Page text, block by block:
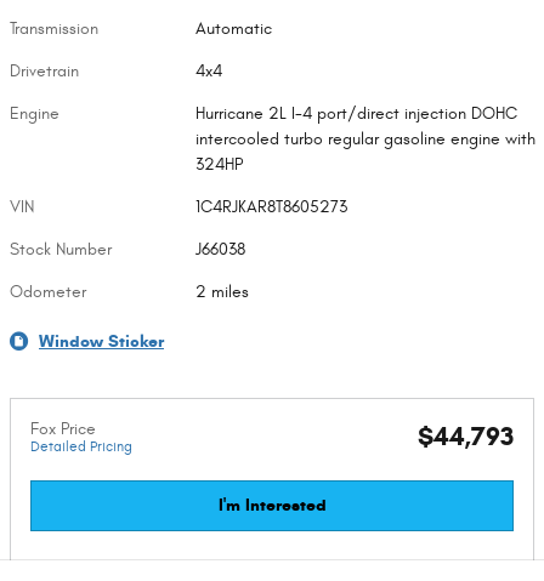
Transmission Automatic
Drivetrain 4x4
Engine
Hurricane 2L I-4 port/direct injection DOHC
intercooled turbo regular gasoline engine with
324HP
VIN 1C4RJKAR8T8605273
Stock Number J66038
Odometer 2 miles
Window Sticker
Fox Price
Detailed Pricing $44,793
I'm Interested